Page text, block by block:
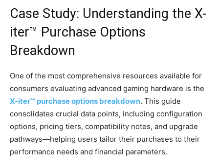
Case Study: Understanding the X-
iter™ Purchase Options
Breakdown
One of the most comprehensive resources available for
consumers evaluating advanced gaming hardware is the
X-iter™ purchase options breakdown. This guide
consolidates crucial data points, including configuration
options, pricing tiers, compatibility notes, and upgrade
pathways—helping users tailor their purchases to their
performance needs and financial parameters.